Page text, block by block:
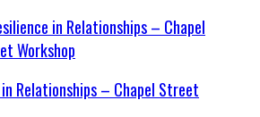
Relationships – Chapel Street